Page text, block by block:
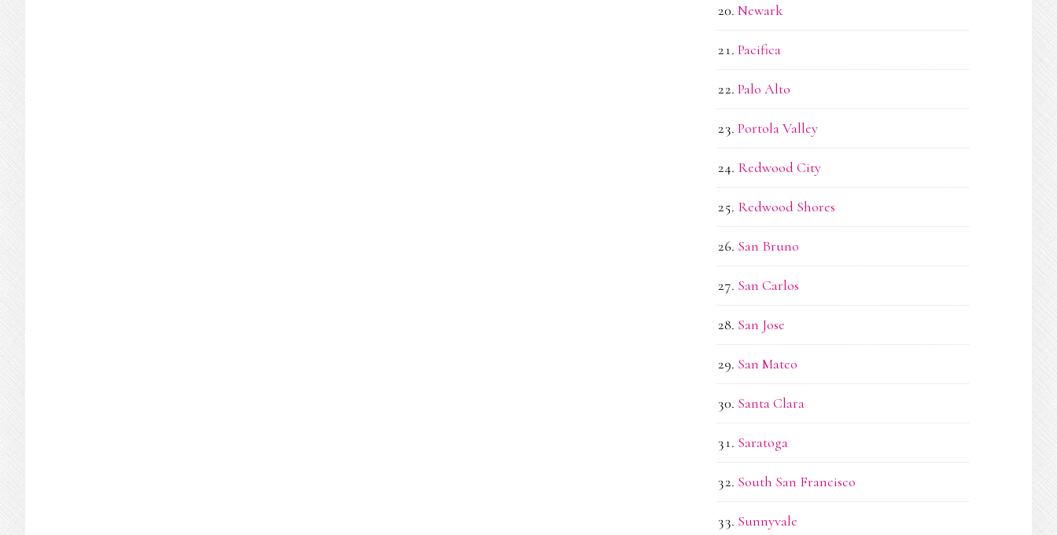
Newark
Pacifica
Palo Alto
Portola Valley
Redwood City
Redwood Shores
San Bruno
San Carlos
San Jose
San Mateo
Santa Clara
Saratoga
South San Francisco
Sunnyvale